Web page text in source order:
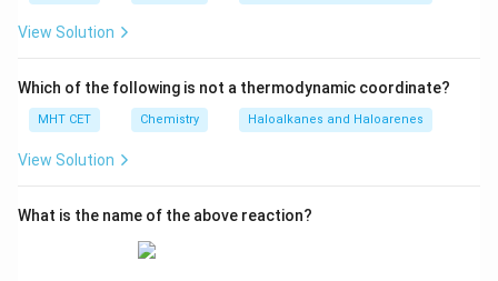
View Solution
Which of the following is not a thermodynamic coordinate?
MHT CET Chemistry Haloalkanes and Haloarenes
View Solution
What is the name of the above reaction?